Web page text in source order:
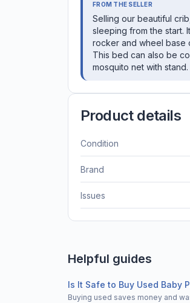
FROM THE SELLER
Selling our beautiful
sleeping from the start.
rocker and wheel base
This bed can also be
mosquito net with stand.
Product details
Condition
Brand
Issues
Helpful guides
Is It Safe to Buy Used Baby
Buying used saves money and